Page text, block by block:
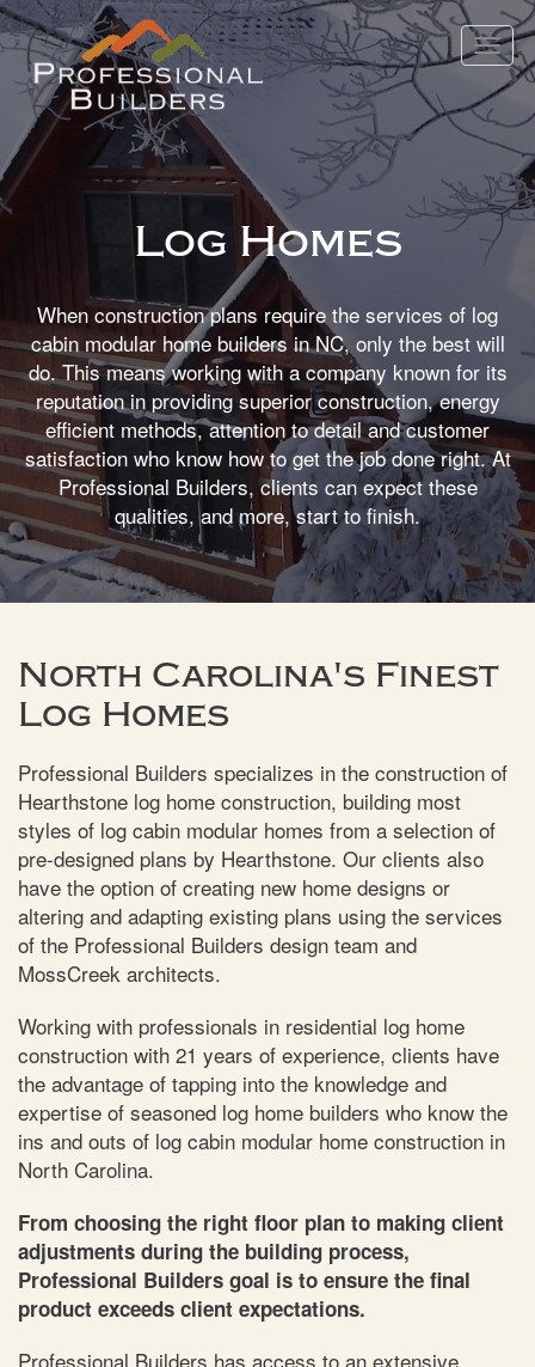
Toggle
Log Homes
When construction plans require the services of log
cabin modular home builders in NC, only the best will
do. This means working with a company known for its
reputation in providing superior construction, energy
efficient methods, attention to detail and customer
satisfaction who know how to get the job done right. At
Professional Builders, clients can expect these
qualities, and more, start to finish.
North Carolina's Finest
Log Homes
Professional Builders specializes in the construction of
Hearthstone log home construction, building most
styles of log cabin modular homes from a selection of
pre-designed plans by Hearthstone. Our clients also
have the option of creating new home designs or
altering and adapting existing plans using the services
of the Professional Builders design team and
MossCreek architects.
Working with professionals in residential log home
construction with 21 years of experience, clients have
the advantage of tapping into the knowledge and
expertise of seasoned log home builders who know the
ins and outs of log cabin modular home construction in
North Carolina.
From choosing the right floor plan to making client
adjustments during the building process,
Professional Builders goal is to ensure the final
product exceeds client expectations.
Professional Builders has access to an extensive